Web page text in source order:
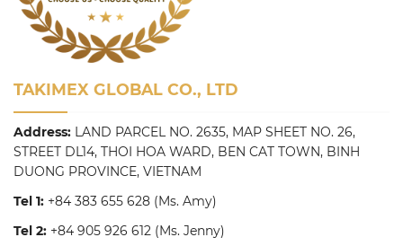
TAKIMEX GLOBAL CO., LTD
Address: LAND PARCEL NO. 2635, MAP SHEET NO. 26,
STREET DL14, THOI HOA WARD, BEN CAT TOWN, BINH
DUONG PROVINCE, VIETNAM
Tel 1: +84 383 655 628 (Ms. Amy)
Tel 2: +84 905 926 612 (Ms. Jenny)